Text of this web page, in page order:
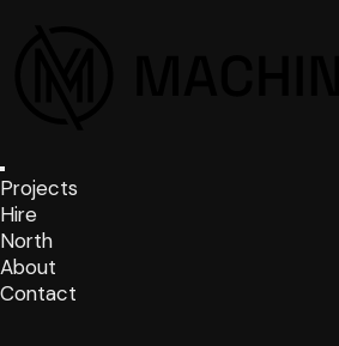
Projects
Hire
North
About
Contact